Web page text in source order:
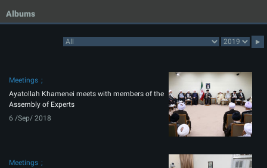
Albums
Meetings
Ayatollah Khamenei meets with members of the
Assembly of Experts
6 /Sep/ 2018
Meetings